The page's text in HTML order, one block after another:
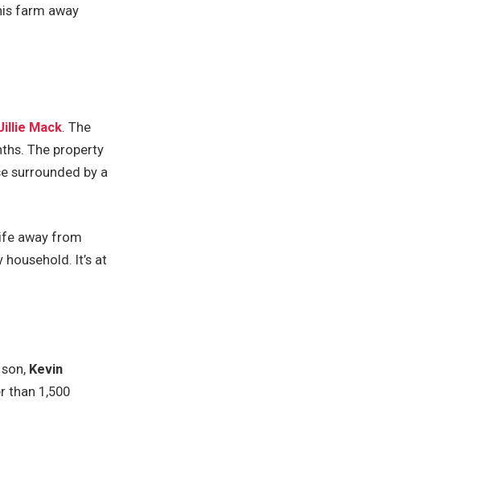
farm away
Mack. The
The property
surrounded by a
away from
It’s at
Kevin
than 1,500